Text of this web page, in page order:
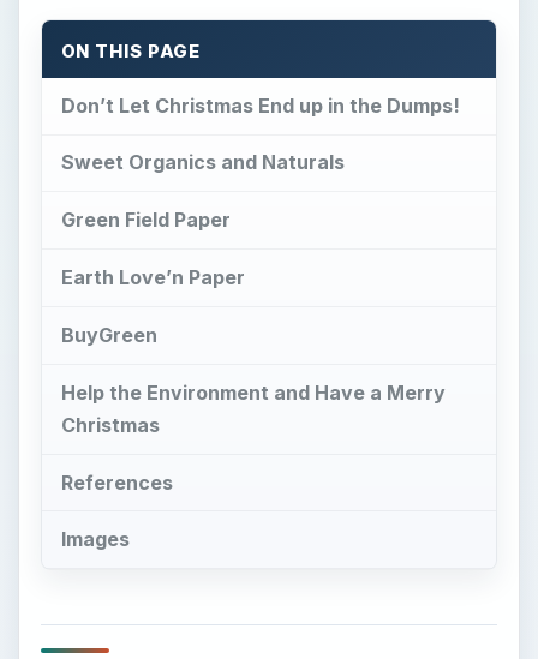
ON THIS PAGE
Don’t Let Christmas End up in the Dumps!
Sweet Organics and Naturals
Green Field Paper
Earth Love’n Paper
BuyGreen
Help the Environment and Have a Merry
Christmas
References
Images